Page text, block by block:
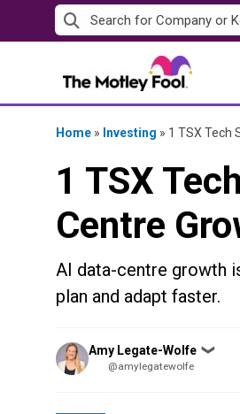
to
Home » Investing » 1 TSX Tech
1 TSX
Centre
AI data-centre growth
plan and adapt faster.
Posted
by
Amy Legate-Wolfe ❯
@amylegatewolfe